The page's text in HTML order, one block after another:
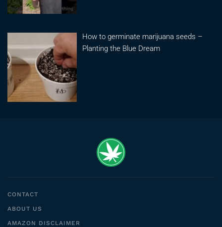
How to germinate marijuana seeds –
Planting the Blue Dream
CONTACT
ABOUT US
AMAZON DISCLAIMER